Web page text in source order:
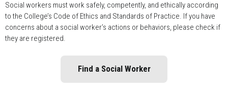
Social workers must work safely, competently, and ethically according
to the College’s Code of Ethics and Standards of Practice. If you have
concerns about a social worker’s actions or behaviors, please check if
they are registered.
Find a Social Worker